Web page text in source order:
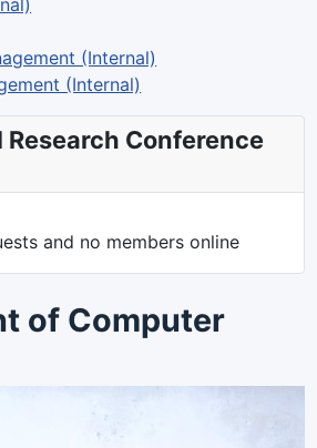
(Internal)
(Internal)
Conference
and no members online
of Computer